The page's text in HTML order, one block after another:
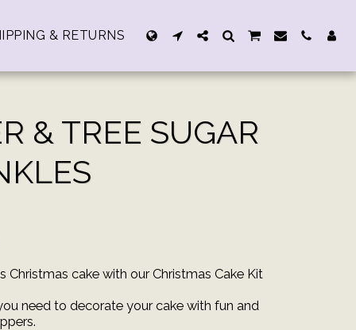
& RETURNS
& TREE SUGAR
Christmas cake with our Christmas Cake Kit
need to decorate your cake with fun and